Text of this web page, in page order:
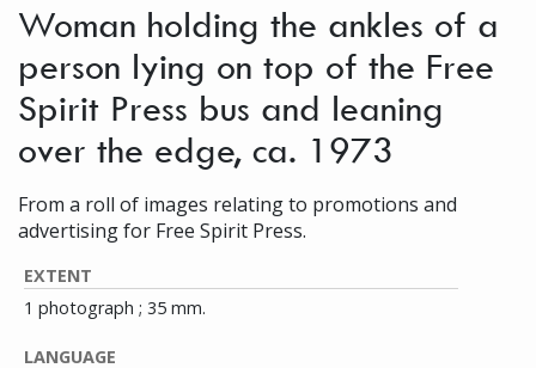
Woman holding the ankles of a
person lying on top of the Free
Spirit Press bus and leaning
over the edge, ca. 1973
From a roll of images relating to promotions and
advertising for Free Spirit Press.
EXTENT
1 photograph ; 35 mm.
LANGUAGE